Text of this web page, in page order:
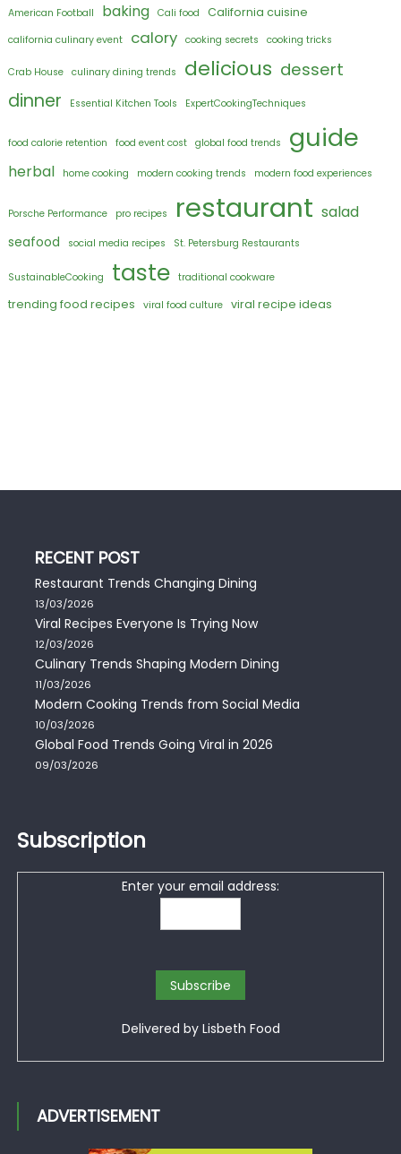
American Football baking Cali food California cuisine
california culinary event calory cooking secrets cooking tricks
Crab House culinary dining trends delicious dessert
dinner Essential Kitchen Tools ExpertCookingTechniques
food calorie retention food event cost global food trends guide
herbal home cooking modern cooking trends modern food experiences
Porsche Performance pro recipes restaurant salad
seafood social media recipes St. Petersburg Restaurants
SustainableCooking taste traditional cookware
trending food recipes viral food culture viral recipe ideas
RECENT POST
Restaurant Trends Changing Dining
13/03/2026
Viral Recipes Everyone Is Trying Now
12/03/2026
Culinary Trends Shaping Modern Dining
11/03/2026
Modern Cooking Trends from Social Media
10/03/2026
Global Food Trends Going Viral in 2026
09/03/2026
Subscription
Enter your email address:
Delivered by Lisbeth Food
ADVERTISEMENT